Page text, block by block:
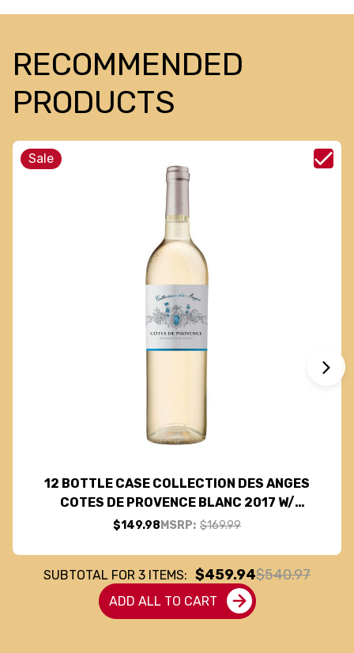
RECOMMENDED
PRODUCTS
Sale
12 BOTTLE CASE COLLECTION DES ANGES
COTES DE PROVENCE BLANC 2017 W/
SHIPPING INCLUDED
$149.98 MSRP: $169.99
SUBTOTAL FOR 3 ITEMS: $459.94$540.97
ADD ALL TO CART